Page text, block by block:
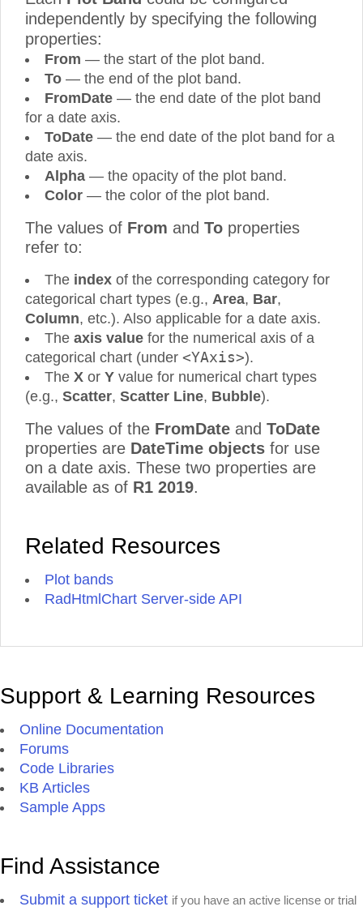
independently by specifying the following
properties:
From — the start of the plot band.
To — the end of the plot band.
FromDate — the end date of the plot band
for a date axis.
ToDate — the end date of the plot band for a
date axis.
Alpha — the opacity of the plot band.
Color — the color of the plot band.
The values of From and To properties
refer to:
The index of the corresponding category for
categorical chart types (e.g., Area, Bar,
Column, etc.). Also applicable for a date axis.
The axis value for the numerical axis of a
categorical chart (under <YAxis>).
The X or Y value for numerical chart types
(e.g., Scatter, Scatter Line, Bubble).
The values of the FromDate and ToDate
properties are DateTime objects for use
on a date axis. These two properties are
available as of R1 2019.
Related Resources
Plot bands
RadHtmlChart Server-side API
Support & Learning Resources
Online Documentation
Forums
Code Libraries
KB Articles
Sample Apps
Find Assistance
Submit a support ticket if you have an active license or trial